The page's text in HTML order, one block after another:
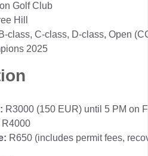
Golf Club
Hill
class, C-class, D-class, Open
2025
R3000 (150 EUR) until 5 PM on
R4000
R650 (includes permit fees,